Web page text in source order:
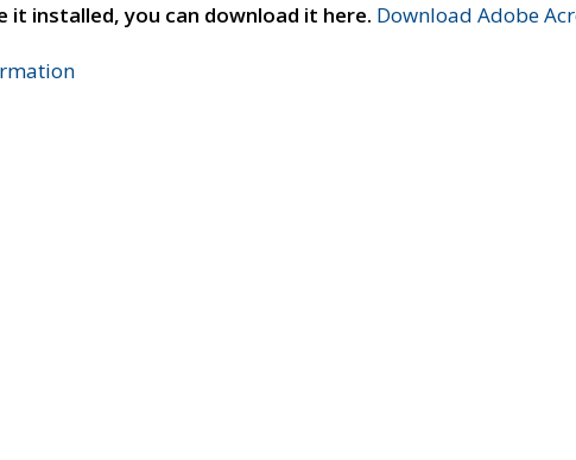
it installed, you can download it here. Download Adobe